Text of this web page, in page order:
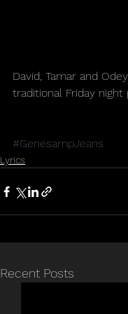
David, Tamar and
traditional Friday night
#GenesampJeans
Lyrics
Recent Posts